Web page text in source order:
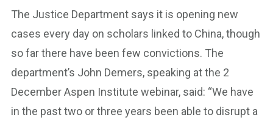
The Justice Department says it is opening new
cases every day on scholars linked to China, though
so far there have been few convictions. The
department’s John Demers, speaking at the 2
December Aspen Institute webinar, said: “We have
in the past two or three years been able to disrupt a